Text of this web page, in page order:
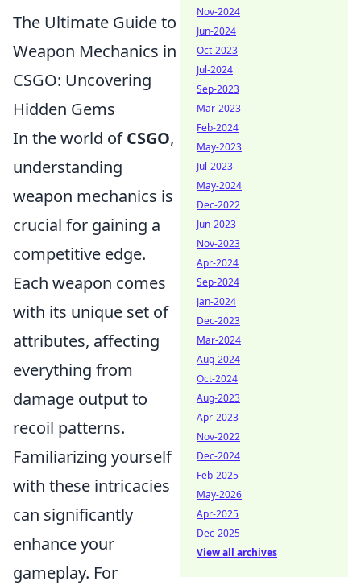
The Ultimate Guide to
Weapon Mechanics in
CSGO: Uncovering
Hidden Gems
In the world ofCSGO,
understanding
weapon mechanics is
crucial for gaining a
competitive edge.
Each weapon comes
with its unique set of
attributes, affecting
everything from
damage output to
recoil patterns.
Familiarizing yourself
with these intricacies
can significantly
enhance your
gameplay. For
Nov-2024
Jun-2024
Oct-2023
Jul-2024
Sep-2023
Mar-2023
Feb-2024
May-2023
Jul-2023
May-2024
Dec-2022
Jun-2023
Nov-2023
Apr-2024
Sep-2024
Jan-2024
Dec-2023
Mar-2024
Aug-2024
Oct-2024
Aug-2023
Apr-2023
Nov-2022
Dec-2024
Feb-2025
May-2026
Apr-2025
Dec-2025
View all archives